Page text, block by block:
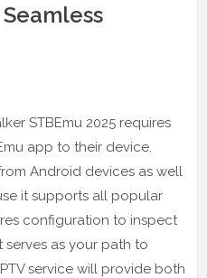
STBEmu 2025 requires
app to their device.
Android devices as well
it supports all popular
configuration to inspect
as your path to
service will provide both